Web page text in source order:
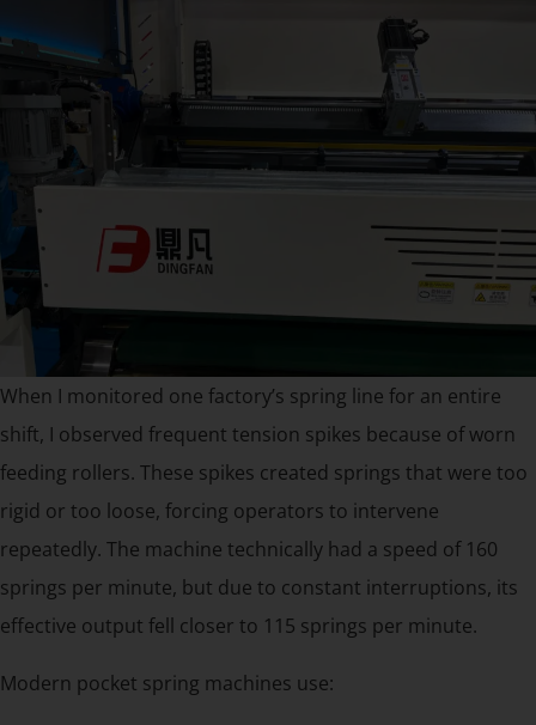
When I monitored one factory’s spring line for an entire
shift, I observed frequent tension spikes because of worn
feeding rollers. These spikes created springs that were too
rigid or too loose, forcing operators to intervene
repeatedly. The machine technically had a speed of 160
springs per minute, but due to constant interruptions, its
effective output fell closer to 115 springs per minute.
Modern pocket spring machines use: